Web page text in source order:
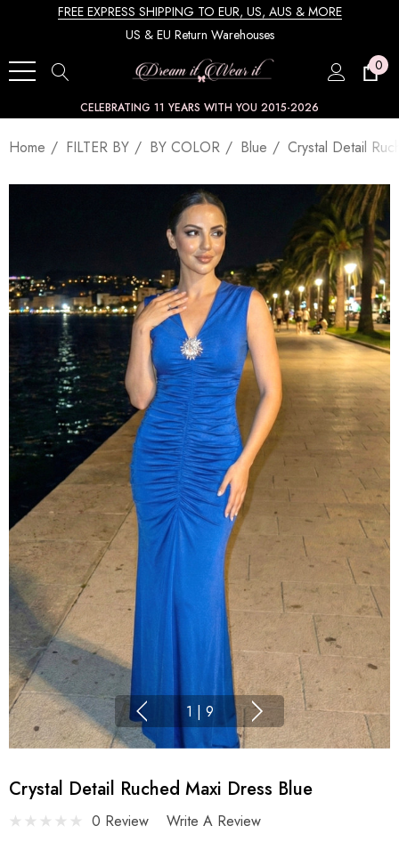
FREE EXPRESS SHIPPING TO EUR, US, AUS & MORE
US & EU Return Warehouses
0
CELEBRATING 11 YEARS WITH YOU 2015-2026
Home FILTER BY BY COLOR Blue Crystal Detail
1 | 9
Crystal Detail Ruched Maxi Dress Blue
0 Review
Write A Review